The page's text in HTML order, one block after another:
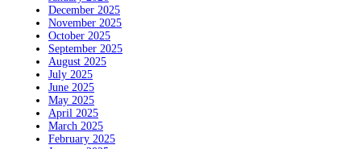
December 2025
November 2025
October 2025
September 2025
August 2025
July 2025
June 2025
May 2025
April 2025
March 2025
February 2025